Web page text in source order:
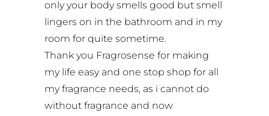
only your body smells good but smell
lingers on in the bathroom and in my
room for quite sometime.
Thank you Fragrosense for making
my life easy and one stop shop for all
my fragrance needs, as i cannot do
without fragrance and now